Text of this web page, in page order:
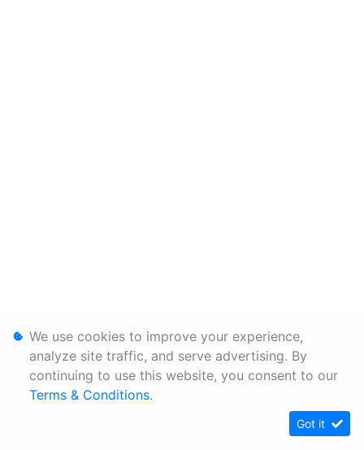
We use cookies to improve your experience,
analyze site traffic, and serve advertising. By
continuing to use this website, you consent to our
Terms & Conditions.
Got it